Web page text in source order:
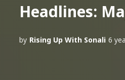
Headlines:
by Rising Up With Sonali 6